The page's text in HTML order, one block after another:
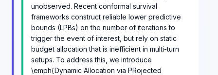
unobserved. Recent conformal survival
frameworks construct reliable lower predictive
bounds (LPBs) on the number of iterations to
trigger the event of interest, but rely on static
budget allocation that is inefficient in multi-turn
setups. To address this, we introduce
\emph{Dynamic Allocation via PRojected